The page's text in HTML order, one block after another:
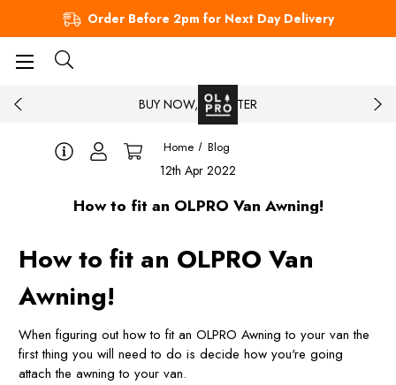
Order Before 2pm for Next Day Delivery
BUY NOW, PAY LATER
12th Apr 2022
How to fit an OLPRO Van Awning!
Home Blog
How to fit an OLPRO Van
Awning!
When figuring out how to fit an OLPRO Awning to your van the
first thing you will need to do is decide how you're going
attach the awning to your van.